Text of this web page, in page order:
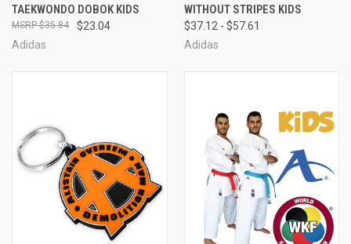
TAEKWONDO DOBOK KIDS
$23.04
$35.84
Adidas
WITHOUT STRIPES KIDS
$37.12 - $57.61
Adidas